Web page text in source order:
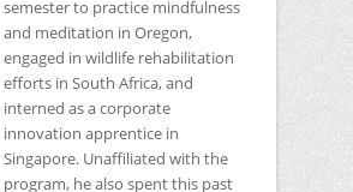
semester to practice mindfulness
and meditation in Oregon,
engaged in wildlife rehabilitation
efforts in South Africa, and
interned as a corporate
innovation apprentice in
Singapore. Unaffiliated with the
program, he also spent this past